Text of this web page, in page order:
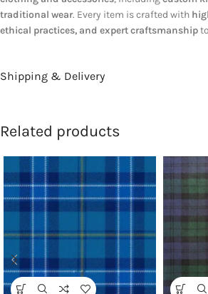
traditional wear. Every item is crafted with
ethical practices, and expert craftsmanship
Shipping & Delivery
Related products